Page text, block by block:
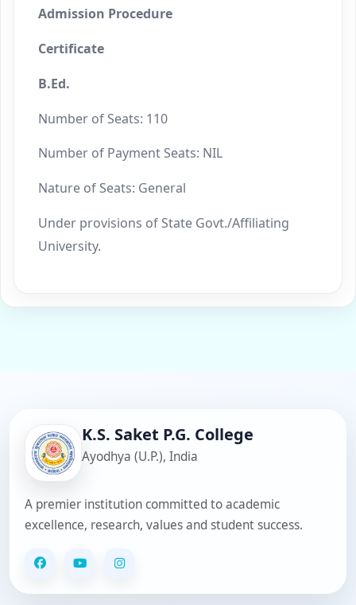
Admission Procedure
Certificate
B.Ed.
Number of Seats: 110
Number of Payment Seats: NIL
Nature of Seats: General
Under provisions of State Govt./Affiliating
University.
K.S. Saket P.G. College
Ayodhya (U.P.), India
A premier institution committed to academic
excellence, research, values and student success.